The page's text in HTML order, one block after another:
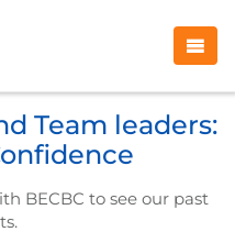
Team leaders:
BECBC to see our past